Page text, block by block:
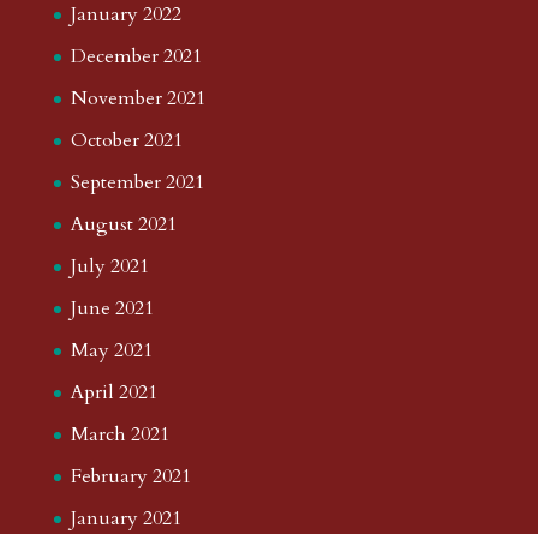
January 2022
December 2021
November 2021
October 2021
September 2021
August 2021
July 2021
June 2021
May 2021
April 2021
March 2021
February 2021
January 2021